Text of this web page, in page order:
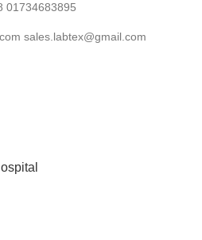
01734683895
sales.labtex@gmail.com